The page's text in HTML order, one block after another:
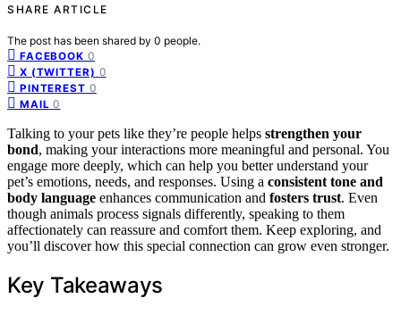
SHARE ARTICLE
The post has been shared by 0 people.
FACEBOOK 0
X (TWITTER) 0
PINTEREST 0
MAIL 0
Talking to your pets like they’re people helps strengthen your
bond, making your interactions more meaningful and personal. You
engage more deeply, which can help you better understand your
pet’s emotions, needs, and responses. Using a consistent tone and
body language enhances communication and fosters trust. Even
though animals process signals differently, speaking to them
affectionately can reassure and comfort them. Keep exploring, and
you’ll discover how this special connection can grow even stronger.
Key Takeaways